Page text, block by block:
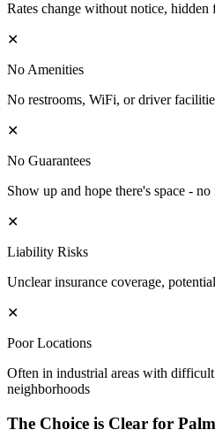
Rates change without notice, hidden
✕
No Amenities
No restrooms, WiFi, or driver
✕
No Guarantees
Show up and hope there's space -
✕
Liability Risks
Unclear insurance coverage,
✕
Poor Locations
Often in industrial areas with difficult
neighborhoods
The Choice is Clear for